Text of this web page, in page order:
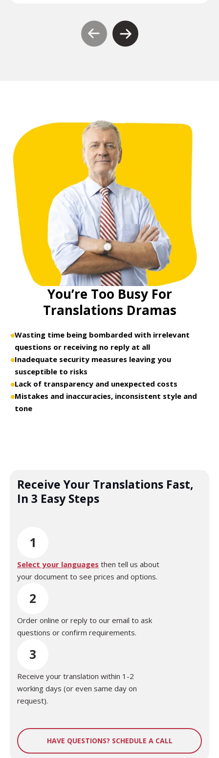
You’re Too Busy For
Translations Dramas
Wasting time being bombarded with irrelevant
questions or receiving no reply at all
Inadequate security measures leaving you
susceptible to risks
Lack of transparency and unexpected costs
Mistakes and inaccuracies, inconsistent style and
tone
Receive Your Translations Fast,
In 3 Easy Steps
1
Select your languages then tell us about
your document to see prices and options.
2
Order online or reply to our email to ask
questions or confirm requirements.
3
Receive your translation within 1-2
working days (or even same day on
request).
HAVE QUESTIONS? SCHEDULE A CALL